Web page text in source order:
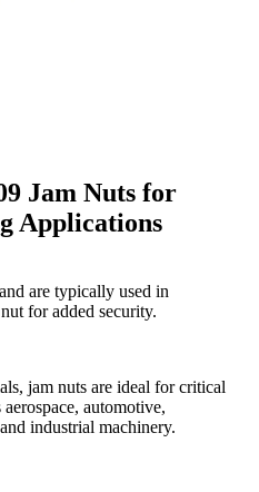
Jam Nuts for
Applications
are typically used in
for added security.
jam nuts are ideal for critical
automotive,
industrial machinery.